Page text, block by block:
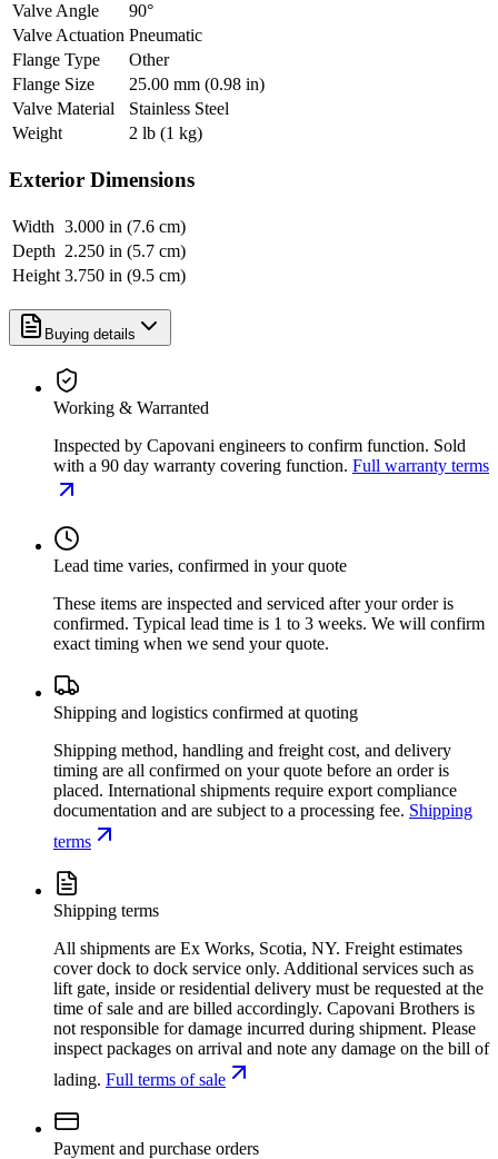
Valve Angle
90°
Valve Actuation Pneumatic
Flange Type
Other
Flange Size
25.00 mm (0.98 in)
Valve Material
Stainless Steel
Weight
2 lb (1 kg)
Exterior Dimensions
Width 3.000 in (7.6 cm)
Depth 2.250 in (5.7 cm)
Height 3.750 in (9.5 cm)
Buying details
Working & Warranted
Inspected by Capovani engineers to confirm function. Sold
with a 90 day warranty covering function. Full warranty terms
Lead time varies, confirmed in your quote
These items are inspected and serviced after your order is
confirmed. Typical lead time is 1 to 3 weeks. We will confirm
exact timing when we send your quote.
Shipping and logistics confirmed at quoting
Shipping method, handling and freight cost, and delivery
timing are all confirmed on your quote before an order is
placed. International shipments require export compliance
documentation and are subject to a processing fee. Shipping
terms
Shipping terms
All shipments are Ex Works, Scotia, NY. Freight estimates
cover dock to dock service only. Additional services such as
lift gate, inside or residential delivery must be requested at the
time of sale and are billed accordingly. Capovani Brothers is
not responsible for damage incurred during shipment. Please
inspect packages on arrival and note any damage on the bill of
lading. Full terms of sale
Payment and purchase orders